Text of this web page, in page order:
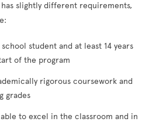
slightly different requirements,
student and at least 14 years
of the program
rigorous coursework and
grades
to excel in the classroom and in